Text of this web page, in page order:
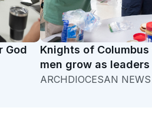
God
Knights of Columbus
men grow as
ARCHDIOCESAN NEWS